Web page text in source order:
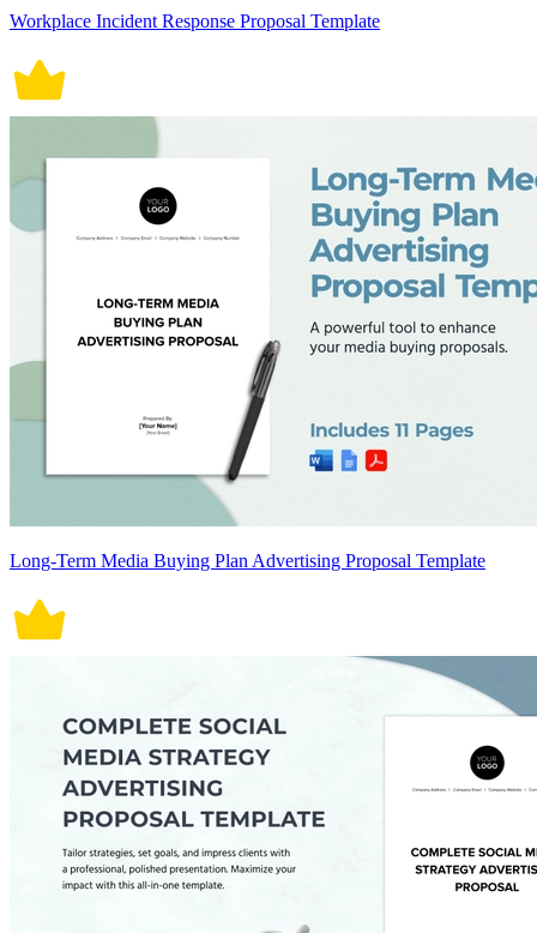
Workplace Incident Response Proposal Template
Long-Term Media Buying Plan Advertising Proposal Template